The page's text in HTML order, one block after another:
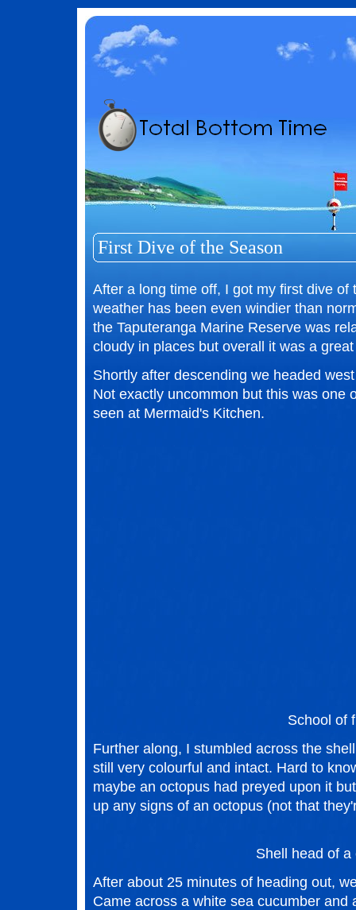
First Dive of the Season
After a long time off, I got my first dive of
weather has been even windier than
the Taputeranga Marine Reserve was
cloudy in places but overall it was a
Shortly after descending we headed
Not exactly uncommon but this was one
seen at Mermaid's Kitchen.
School of
Further along, I stumbled across the
still very colourful and intact. Hard to
maybe an octopus had preyed upon it
up any signs of an octopus (not that
Shell head of a
After about 25 minutes of heading out,
Came across a white sea cucumber and